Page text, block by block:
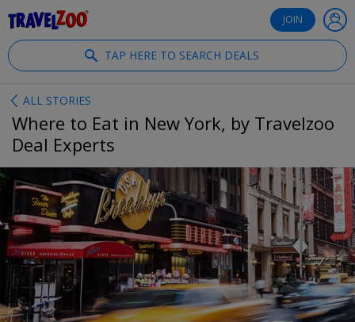
JOIN
TAP HERE TO SEARCH DEALS
ALL STORIES
Where to Eat in New York, by Travelzoo
Deal Experts